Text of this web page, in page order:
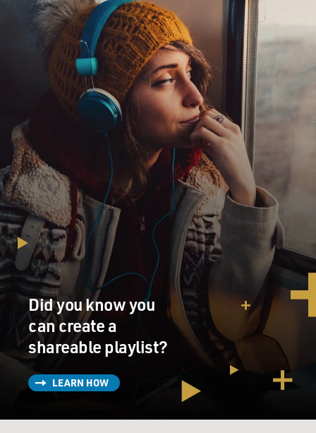
Did you know you
can create a
shareable playlist?
LEARN HOW